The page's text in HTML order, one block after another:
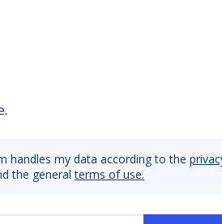
handles my data according to the
the general terms of use.